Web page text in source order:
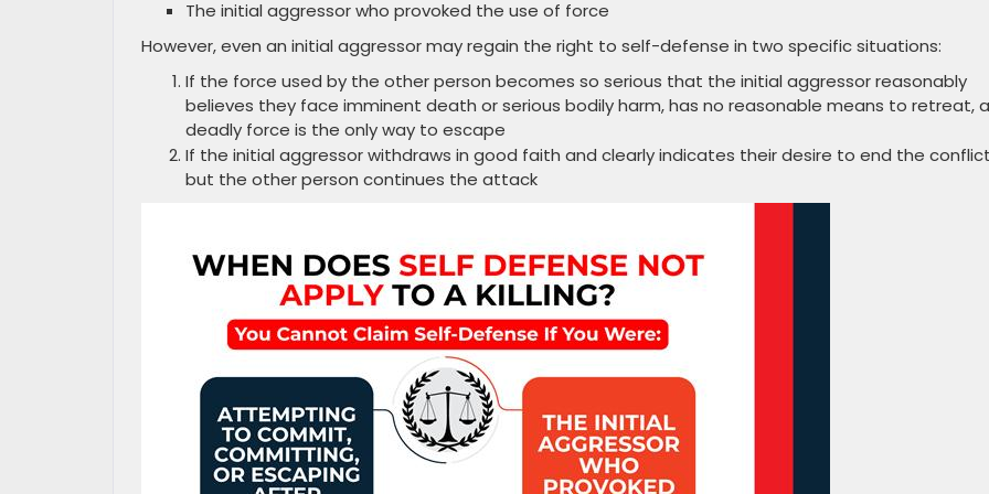
The initial aggressor who provoked the use of force
However, even an initial aggressor may regain the right to self-defense in two specific situations:
If the force used by the other person becomes so serious that the initial aggressor reasonably
believes they face imminent death or serious bodily harm, has no reasonable means to retreat,
deadly force is the only way to escape
If the initial aggressor withdraws in good faith and clearly indicates their desire to end the
but the other person continues the attack